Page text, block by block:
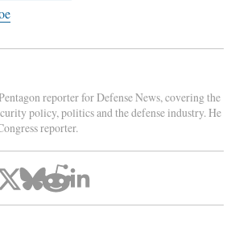
reporter for Defense News, covering the
policy, politics and the defense industry. He
reporter.